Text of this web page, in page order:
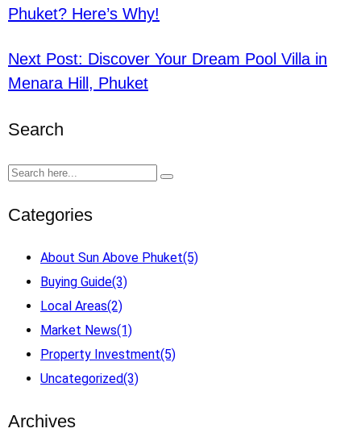
Phuket? Here’s Why!
Next Post: Discover Your Dream Pool Villa in
Menara Hill, Phuket
Search
Categories
About Sun Above Phuket(5)
Buying Guide(3)
Local Areas(2)
Market News(1)
Property Investment(5)
Uncategorized(3)
Archives